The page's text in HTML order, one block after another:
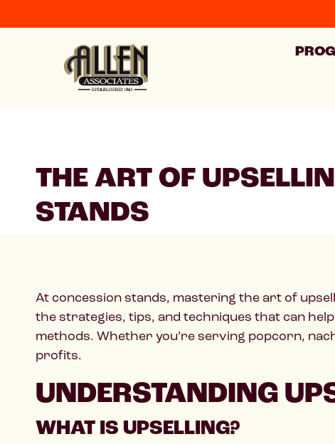
THE ART OF
STANDS
At concession stands, mastering the art of
the strategies, tips, and techniques that can
methods. Whether you’re serving popcorn,
profits.
UNDERSTANDING
WHAT IS UPSELLING?